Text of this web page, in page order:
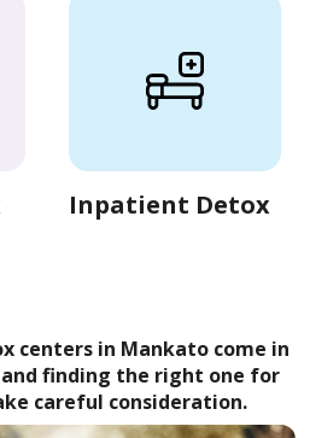
Inpatient Detox
centers in Mankato come in
and finding the right one for
careful consideration.